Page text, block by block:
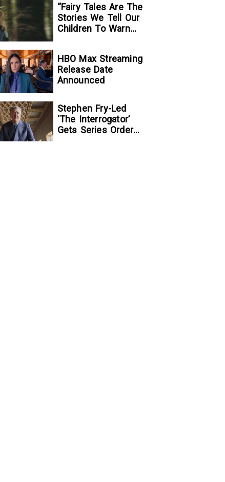
“Fairy Tales Are The
Stories We Tell Our
Children To Warn
Kelsey Taylor On
Her Suspenseful
Debut Feature, To
HBO Max Streaming
Release Date
Announced
Stephen Fry-Led
‘The Interrogator’
Gets Series Order